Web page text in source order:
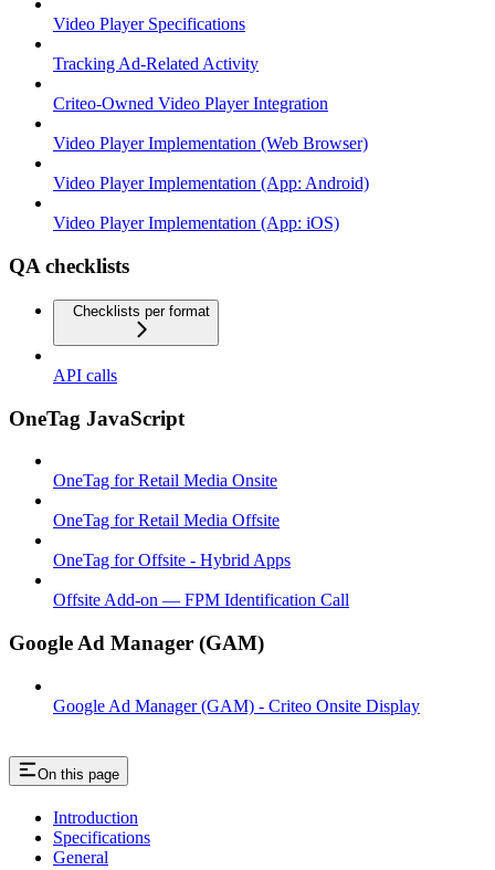
Video Player Specifications
Tracking Ad-Related Activity
Criteo-Owned Video Player Integration
Video Player Implementation (Web Browser)
Video Player Implementation (App: Android)
Video Player Implementation (App: iOS)
QA checklists
Checklists per format
API calls
OneTag JavaScript
OneTag for Retail Media Onsite
OneTag for Retail Media Offsite
OneTag for Offsite - Hybrid Apps
Offsite Add-on — FPM Identification Call
Google Ad Manager (GAM)
Google Ad Manager (GAM) - Criteo Onsite Display
On this page
Introduction
Specifications
General